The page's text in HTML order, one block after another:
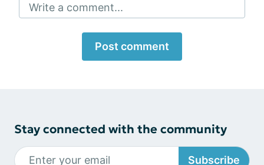
Write a comment...
Post comment
Stay connected with the community
Subscribe